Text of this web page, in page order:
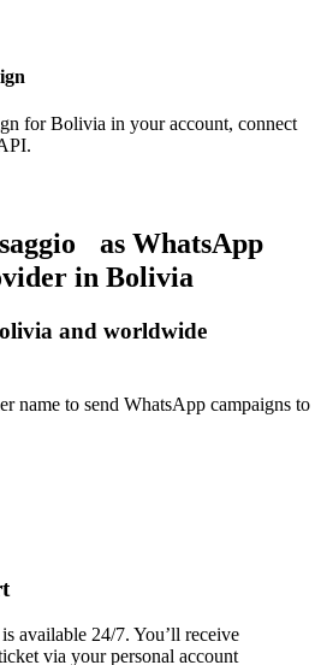
for Bolivia in your account, connect
as WhatsApp
in Bolivia
and worldwide
name to send WhatsApp campaigns to
available 24/7. You’ll receive
via your personal account